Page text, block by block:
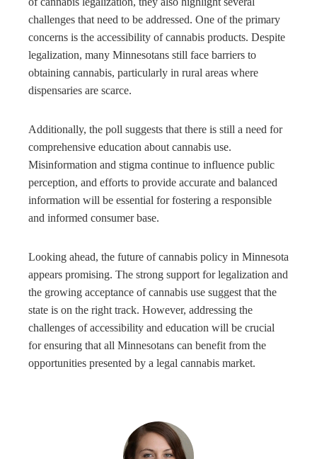
challenges that need to be addressed. One of the primary
concerns is the accessibility of cannabis products. Despite
legalization, many Minnesotans still face barriers to
obtaining cannabis, particularly in rural areas where
dispensaries are scarce.
Additionally, the poll suggests that there is still a need for
comprehensive education about cannabis use.
Misinformation and stigma continue to influence public
perception, and efforts to provide accurate and balanced
information will be essential for fostering a responsible
and informed consumer base.
Looking ahead, the future of cannabis policy in Minnesota
appears promising. The strong support for legalization and
the growing acceptance of cannabis use suggest that the
state is on the right track. However, addressing the
challenges of accessibility and education will be crucial
for ensuring that all Minnesotans can benefit from the
opportunities presented by a legal cannabis market.